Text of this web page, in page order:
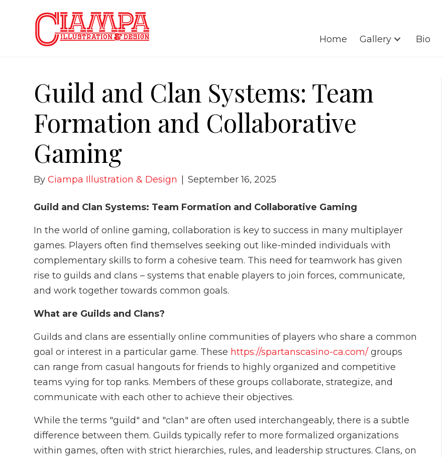
Home Gallery Bio
Guild and Clan Systems: Team
Formation and Collaborative
Gaming
ByCiampa Illustration & Design September 16, 2025
Guild and Clan Systems: Team Formation and Collaborative Gaming
In the world of online gaming, collaboration is key to success in many multiplayer
games. Players often find themselves seeking out like-minded individuals with
complementary skills to form a cohesive team. This need for teamwork has given
rise to guilds and clans – systems that enable players to join forces, communicate,
and work together towards common goals.
What are Guilds and Clans?
Guilds and clans are essentially online communities of players who share a common
goal or interest in a particular game. These https://spartanscasino-ca.com/ groups
can range from casual hangouts for friends to highly organized and competitive
teams vying for top ranks. Members of these groups collaborate, strategize, and
communicate with each other to achieve their objectives.
While the terms "guild" and "clan" are often used interchangeably, there is a subtle
difference between them. Guilds typically refer to more formalized organizations
within games, often with strict hierarchies, rules, and leadership structures. Clans, on